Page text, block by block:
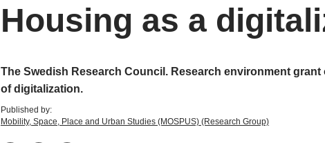
Housing as a
The Swedish Research Council. Research environment
of digitalization.
Published by:
Mobility, Space, Place and Urban Studies (MOSPUS) (Research Group)